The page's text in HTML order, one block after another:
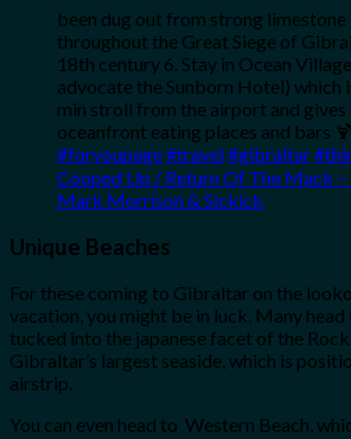
been dug out from strong
throughout the Great Siege of
18th century 6. Stay in Ocean Village
advocate the Sunborn Hotel) which
min stroll from the airport and
oceanfront eating places and bars 🍹
#foryoupage#travel#gibraltar
Cooped Up / Return Of The Mack
Mark Morrison & Sickick
Unique Beaches
For these coming to Gibraltar on the
vacation, you might be in luck. Many head
tucked into the japanese facet of the
Gibraltar’s largest seaside, which is
airstrip.
You can even head to Western Beach,